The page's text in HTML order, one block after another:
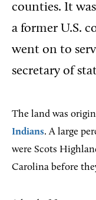
counties. It
a former U.S.
went on to
secretary of
The land was
Indians. A large
were Scots
Carolina before